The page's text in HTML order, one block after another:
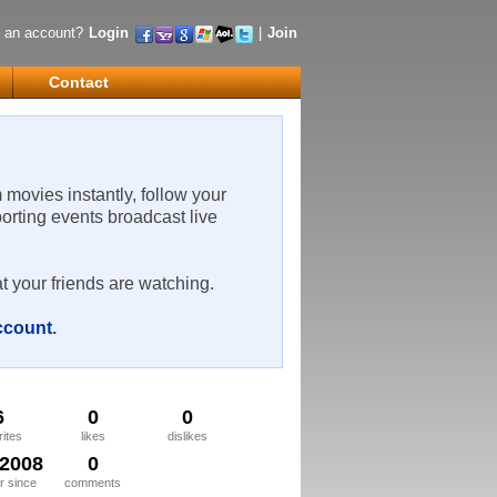
an account? Login Join
Contact
instantly, follow your
events broadcast live
your friends are watching.
.
0
likes
0
dislikes
since
0
comments